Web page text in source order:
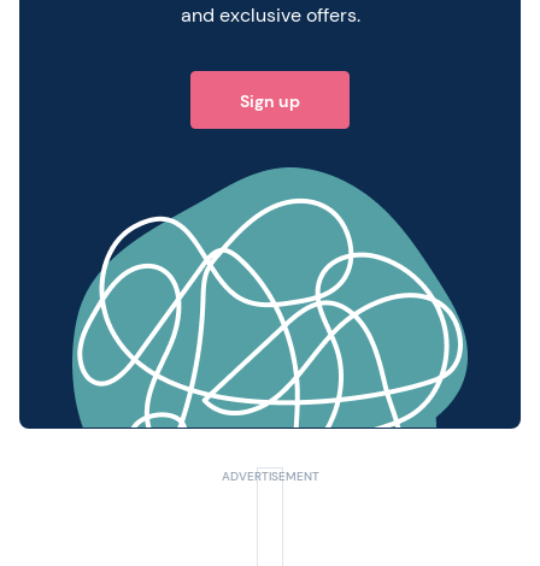
and exclusive offers.
Sign up